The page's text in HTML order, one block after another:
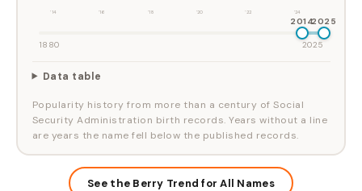
'14 '16 '18 '20 '22 '24
20142025
1880 2025
Data table
Popularity history from more than a century of Social
Security Administration birth records. Years without a line
are years the name fell below the published records.
See the Berry Trend for All Names